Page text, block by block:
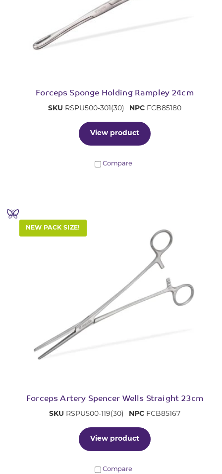
Forceps Sponge Holding Rampley 24cm
SKU RSPU500-301(30) NPC FCB85180
View product
Compare
Forceps Artery Spencer Wells Straight 23cm
NEW PACK SIZE!
SKU RSPU500-119(30) NPC FCB85167
View product
Compare